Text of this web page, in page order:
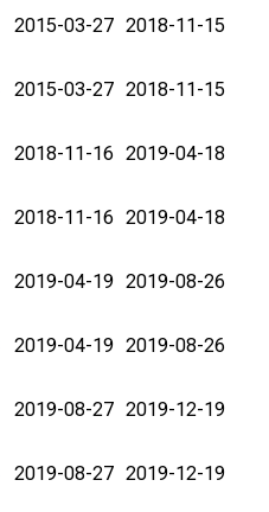
2015-03-27 2018-11-15
2015-03-27 2018-11-15
2018-11-16 2019-04-18
2018-11-16 2019-04-18
2019-04-19 2019-08-26
2019-04-19 2019-08-26
2019-08-27 2019-12-19
2019-08-27 2019-12-19